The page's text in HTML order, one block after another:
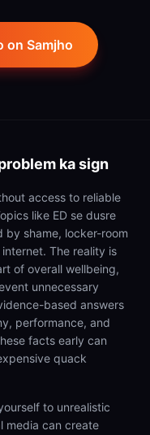
on Samjho
ka sign
access to reliable
like ED se dusre
by shame, locker-room
The reality is
of overall wellbeing,
unnecessary
based answers
performance, and
facts early can
quack
to unrealistic
media can create